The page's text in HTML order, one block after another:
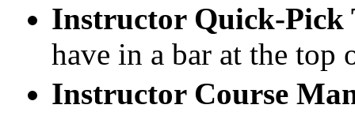
Instructor Quick-Pick
have in a bar at the top
Instructor Course